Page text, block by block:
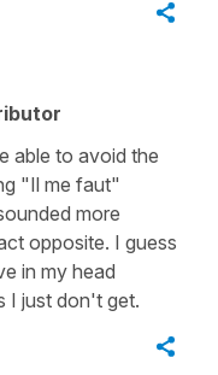
able to avoid the
"Il me faut"
more
opposite. I guess
in my head
I just don't get.